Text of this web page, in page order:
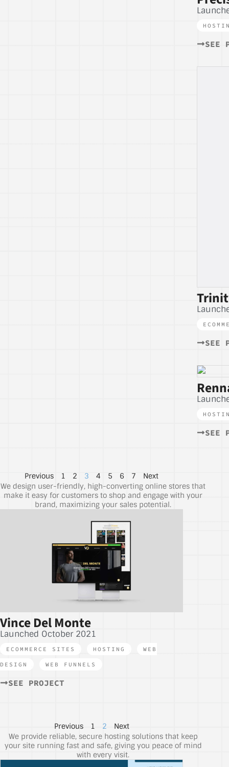
SEE
SEE
SEE
Previous 1 2 3 4 5 6 7
Next
We design user-friendly, high-converting online stores that
make it easy for customers to shop and engage with your
brand, maximizing your sales potential.
Vince Del Monte
Launched October 2021
ECOMMERCE SITES HOSTING WEB
DESIGN WEB FUNNELS
SEE PROJECT
Previous 1 2
Next
We provide reliable, secure hosting solutions that keep
your site running fast and safe, giving you peace of mind
with every visit.